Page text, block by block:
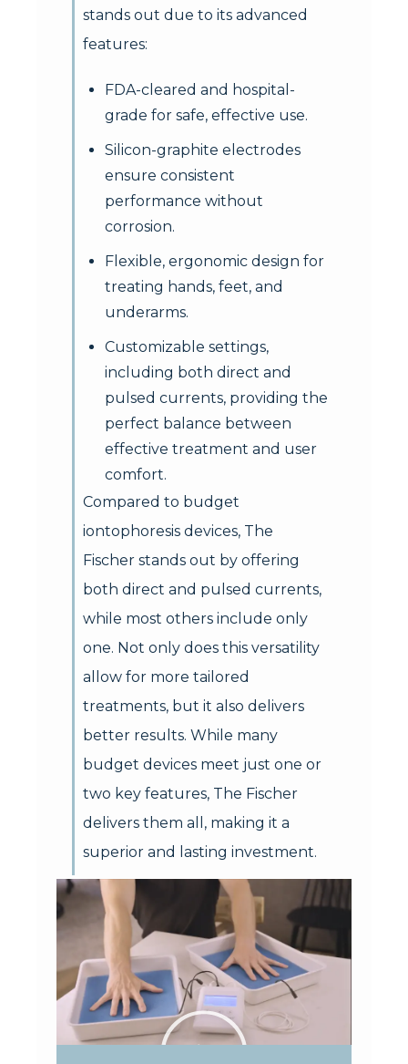
stands out due to its advanced
features:
FDA-cleared and hospital-
grade for safe, effective use.
Silicon-graphite electrodes
ensure consistent
performance without
corrosion.
Flexible, ergonomic design for
treating hands, feet, and
underarms.
Customizable settings,
including both direct and
pulsed currents, providing the
perfect balance between
effective treatment and user
comfort.
Compared to budget
iontophoresis devices, The
Fischer stands out by offering
both direct and pulsed currents,
while most others include only
one. Not only does this versatility
allow for more tailored
treatments, but it also delivers
better results. While many
budget devices meet just one or
two key features, The Fischer
delivers them all, making it a
superior and lasting investment.